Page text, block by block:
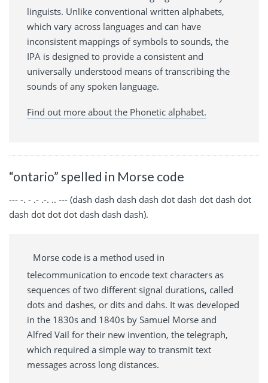
linguists. Unlike conventional written alphabets,
which vary across languages and can have
inconsistent mappings of symbols to sounds, the
IPA is designed to provide a consistent and
universally understood means of transcribing the
sounds of any spoken language.
Find out more about the Phonetic alphabet.
“ontario” spelled in Morse code
--- -. - .- .-. .. --- (dash dash dash dash dot dash dot dash dot
dash dot dot dot dash dash dash).
Morse code is a method used in
telecommunication to encode text characters as
sequences of two different signal durations, called
dots and dashes, or dits and dahs. It was developed
in the 1830s and 1840s by Samuel Morse and
Alfred Vail for their new invention, the telegraph,
which required a simple way to transmit text
messages across long distances.